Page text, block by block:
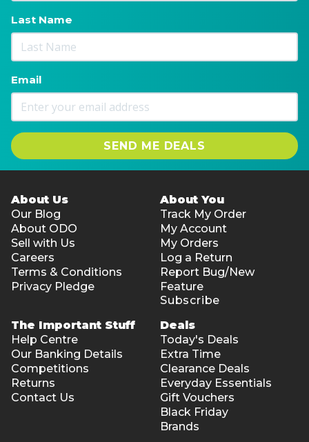
Last Name
Email
SEND ME DEALS
About Us
Our Blog
About ODO
Sell with Us
Careers
Terms & Conditions
Privacy Pledge
About You
Track My Order
My Account
My Orders
Log a Return
Report Bug/New
Feature
Subscribe
The Important Stuff
Help Centre
Our Banking Details
Competitions
Returns
Contact Us
Deals
Today's Deals
Extra Time
Clearance Deals
Everyday Essentials
Gift Vouchers
Black Friday
Brands